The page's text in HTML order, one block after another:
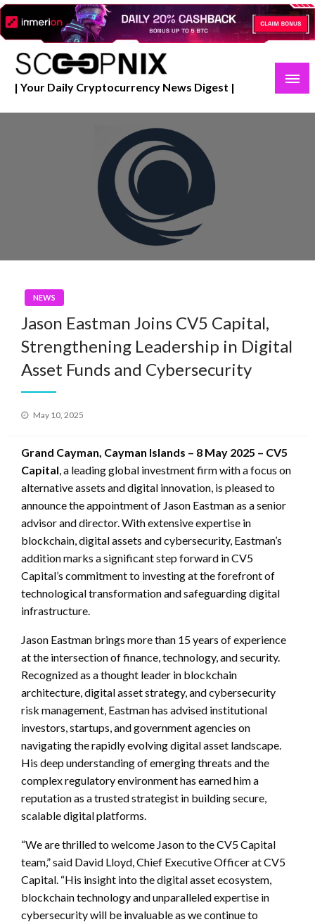
Skip
to
content
| Your Daily Cryptocurrency News Digest |
NEWS
Jason Eastman Joins CV5 Capital,
Strengthening Leadership in Digital
Asset Funds and Cybersecurity
Posted
May 10, 2025
Grand Cayman, Cayman Islands – 8 May 2025 – CV5
Capital , a leading global investment firm with a focus on
alternative assets and digital innovation, is pleased to
announce the appointment of Jason Eastman as a senior
advisor and director. With extensive expertise in
blockchain, digital assets and cybersecurity, Eastman’s
addition marks a significant step forward in CV5
Capital’s commitment to investing at the forefront of
technological transformation and safeguarding digital
infrastructure.
Jason Eastman brings more than 15 years of experience
at the intersection of finance, technology, and security.
Recognized as a thought leader in blockchain
architecture, digital asset strategy, and cybersecurity
risk management, Eastman has advised institutional
investors, startups, and government agencies on
navigating the rapidly evolving digital asset landscape.
His deep understanding of emerging threats and the
complex regulatory environment has earned him a
reputation as a trusted strategist in building secure,
scalable digital platforms.
“We are thrilled to welcome Jason to the CV5 Capital
team,” said David Lloyd, Chief Executive Officer at CV5
Capital. “His insight into the digital asset ecosystem,
blockchain technology and unparalleled expertise in
cybersecurity will be invaluable as we continue to